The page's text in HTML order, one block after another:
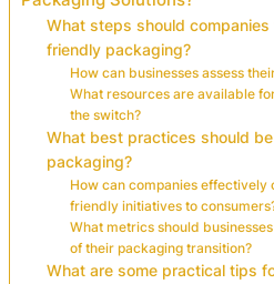
What steps should
friendly packaging?
How can businesses assess
What resources are available
the switch?
What best practices should
packaging?
How can companies
friendly initiatives to
What metrics should
of their packaging transition?
What are some practical tips